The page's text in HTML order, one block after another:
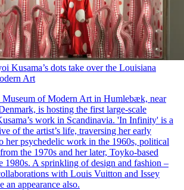
Kusama’s dots take over the Louisiana
Art
Museum of Modern Art in Humlebæk, near
is hosting the first large-scale
work in Scandinavia. 'In Infinity' is a
of the artist’s life, traversing her early
her psychedelic work in the 1960s, political
the 1970s and her later, Toyko-based
1980s. A sprinkling of design and fashion –
with Louis Vuitton and Issey
an appearance also.